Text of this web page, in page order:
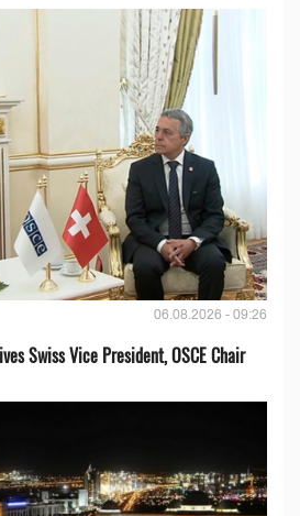
06.08.2026 - 09:26
Swiss Vice President, OSCE Chair